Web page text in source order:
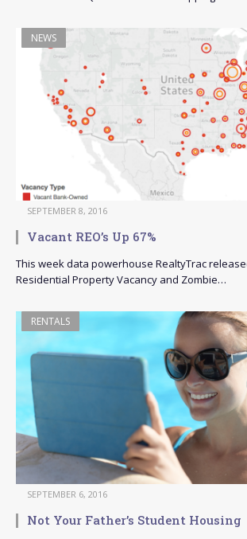
NEWS
SEPTEMBER 8, 2016
Vacant REO’s Up 67%
This week data powerhouse RealtyTrac
Residential Property Vacancy and Zombie…
RENTALS
SEPTEMBER 6, 2016
Not Your Father’s Student Housing